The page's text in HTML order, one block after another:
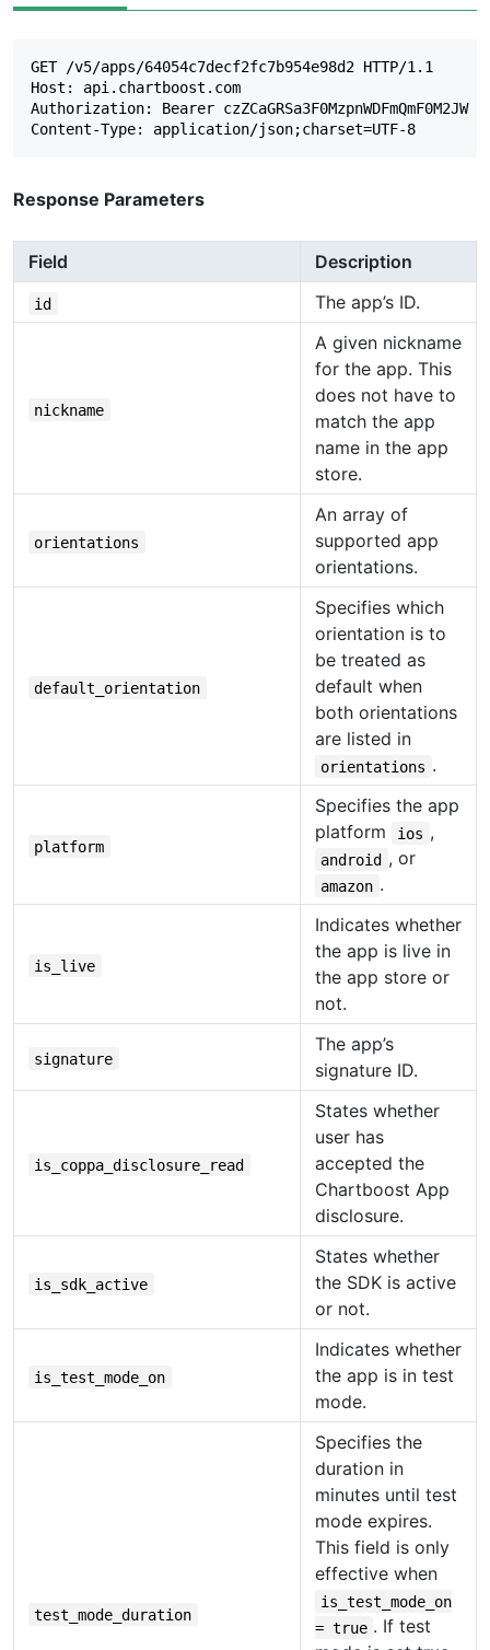
GET /v5/apps/64054c7decf2fc7b954e98d2 HTTP/1.1
Host: api.chartboost.com
Authorization: Bearer czZCaGRSa3F0MzpnWDFmQmF0M2JW
Response Parameters
Field Description
id The app’s ID.
nickname
A given nickname
for the app. This
does not have to
match the app
name in the app
store.
orientations
An array of
supported app
orientations.
default_orientation
Specifies which
orientation is to
be treated as
default when
both orientations
are listed in
orientations .
platform
Specifies the app
platform
ios ,
android , or
amazon .
is_live
Indicates whether
the app is live in
the app store or
not.
signature
The app’s
signature ID.
is_coppa_disclosure_read
States whether
user has
accepted the
Chartboost App
disclosure.
is_sdk_active
States whether
the SDK is active
or not.
is_test_mode_on
Indicates whether
the app is in test
mode.
test_mode_duration
Specifies the
duration in
minutes until test
mode expires.
This field is only
effective when
is_test_mode_on
= true . If test